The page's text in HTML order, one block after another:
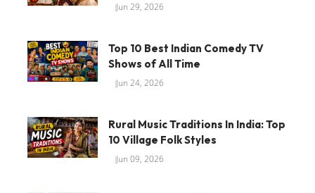
Jun 29, 2026
Top 10 Best Indian Comedy TV
Shows of All Time
Jun 24, 2026
Rural Music Traditions In India: Top
10 Village Folk Styles
Jun 09, 2026